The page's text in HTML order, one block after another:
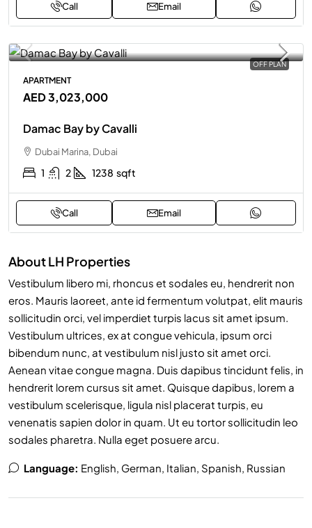
Call Email
OFF PLAN
APARTMENT
AED 3,023,000
Damac Bay by Cavalli
Dubai Marina, Dubai
1 2 1238 sqft
Call Email
About LH Properties
Vestibulum libero mi, rhoncus et sodales eu, hendrerit non
eros. Mauris laoreet, ante id fermentum volutpat, elit mauris
sollicitudin orci, vel imperdiet turpis lacus sit amet ipsum.
Vestibulum ultrices, ex at congue vehicula, ipsum orci
bibendum nunc, at vestibulum nisl justo sit amet orci.
Aenean vitae congue magna. Duis dapibus tincidunt felis, in
hendrerit lorem cursus sit amet. Quisque dapibus, lorem a
vestibulum scelerisque, ligula nisl placerat turpis, eu
venenatis sapien dolor in quam. Ut eu tortor sollicitudin leo
sodales pharetra. Nulla eget posuere arcu.
Language: English, German, Italian, Spanish, Russian